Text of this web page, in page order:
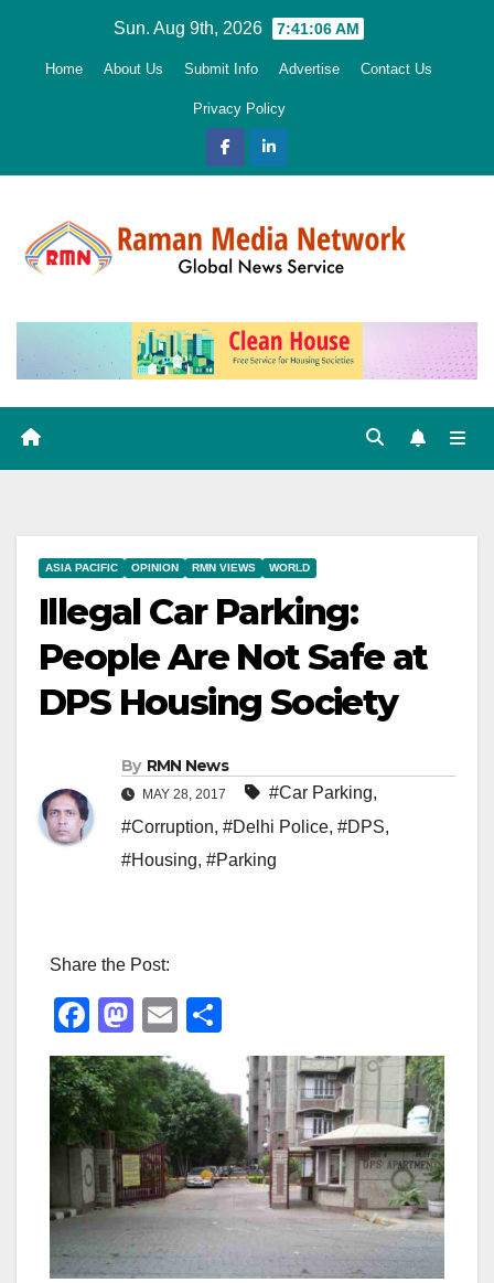
Sun. Aug 9th, 2026 7:41:07 AM
Home About Us Submit Info Advertise Contact Us
Privacy Policy
ASIA PACIFIC OPINION RMN VIEWS WORLD
Illegal Car Parking:
People Are Not Safe at
DPS Housing Society
By RMN News
MAY 28, 2017 #Car Parking,
#Corruption, #Delhi Police, #DPS,
#Housing, #Parking
Share the Post:
F
a
c
e
b
o
o
k
M
a
st
o
d
o
n
E
ail ar
e